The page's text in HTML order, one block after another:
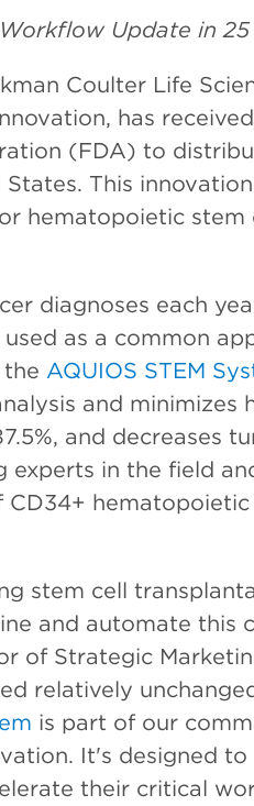
Update in 25
Coulter Life
has
(FDA) to
This
hematopoietic stem
diagnoses each
as a common
AQUIOS STEM
and minimizes
and decreases
in the field
stem cell
and automate this
of Strategic
relatively
is part of our
It's designed to
their critical